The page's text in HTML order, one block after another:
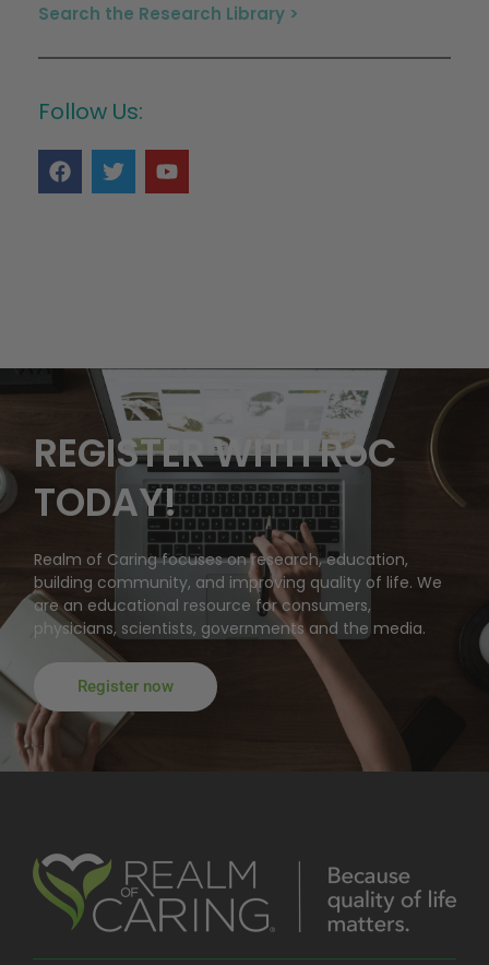
Search the Research Library >
Follow Us:
REGISTER WITH RoC
TODAY!
Realm of Caring focuses on research, education,
building community, and improving quality of life. We
are an educational resource for consumers,
physicians, scientists, governments and the media.
Register now